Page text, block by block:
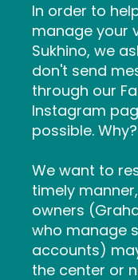
In order to
manage your
Sukhino, we
don't send
through our
Instagram
possible. Why?
We want to
timely
owners
who manage
accounts)
the center or